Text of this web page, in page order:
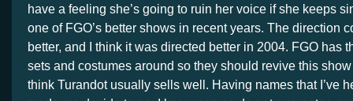
have a feeling she’s going to ruin her voice if she keeps
one of FGO’s better shows in recent years. The direction
better, and I think it was directed better in 2004. FGO has
sets and costumes around so they should revive this
think Turandot usually sells well. Having names that I’ve